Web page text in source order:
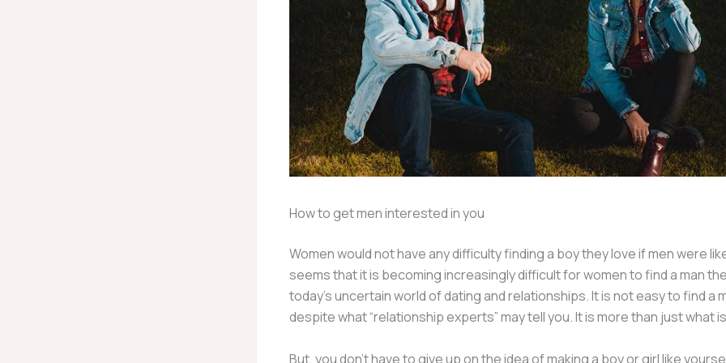
How to get men interested in you
Women would not have any difficulty finding a boy they love if men were
seems that it is becoming increasingly difficult for women to find a man
today’s uncertain world of dating and relationships. It is not easy to find a
despite what “relationship experts” may tell you. It is more than just what
But, you don’t have to give up on the idea of making a boy or girl like